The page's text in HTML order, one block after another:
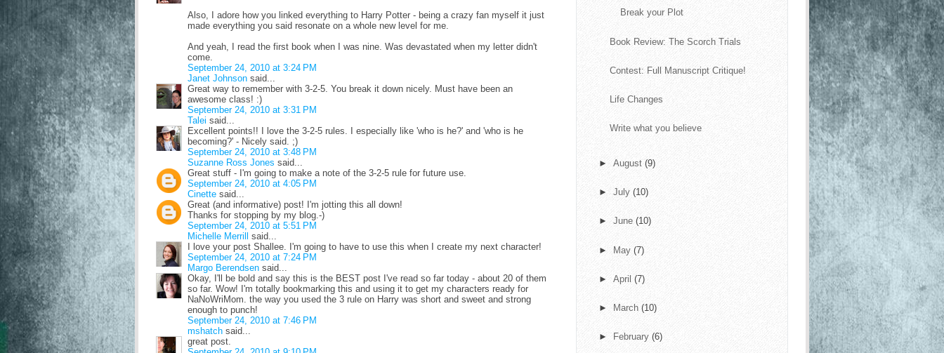
Also, I adore how you linked everything to Harry Potter - being a crazy fan myself it just
made everything you said resonate on a whole new level for me.
And yeah, I read the first book when I was nine. Was devastated when my letter didn't
come.
September 24, 2010 at 3:24 PM
Janet Johnson said...
Great way to remember with 3-2-5. You break it down nicely. Must have been an
awesome class! :)
September 24, 2010 at 3:31 PM
Talei said...
Excellent points!! I love the 3-2-5 rules. I especially like 'who is he?' and 'who is he
becoming?' - Nicely said. ;)
September 24, 2010 at 3:48 PM
Suzanne Ross Jones said...
Great stuff - I'm going to make a note of the 3-2-5 rule for future use.
September 24, 2010 at 4:05 PM
Cinette said...
Great (and informative) post! I'm jotting this all down!
Thanks for stopping by my blog.-)
September 24, 2010 at 5:51 PM
Michelle Merrill said...
I love your post Shallee. I'm going to have to use this when I create my next character!
September 24, 2010 at 7:24 PM
Margo Berendsen said...
Okay, I'll be bold and say this is the BEST post I've read so far today - about 20 of them
so far. Wow! I'm totally bookmarking this and using it to get my characters ready for
NaNoWriMom. the way you used the 3 rule on Harry was short and sweet and strong
enough to punch!
September 24, 2010 at 7:46 PM
mshatch said...
great post.
Break your Plot
Book Review: The Scorch Trials
Contest: Full Manuscript Critique!
Life Changes
Write what you believe
► August (9)
► July (10)
► June (10)
► May (7)
► April (7)
► March (10)
► February (6)